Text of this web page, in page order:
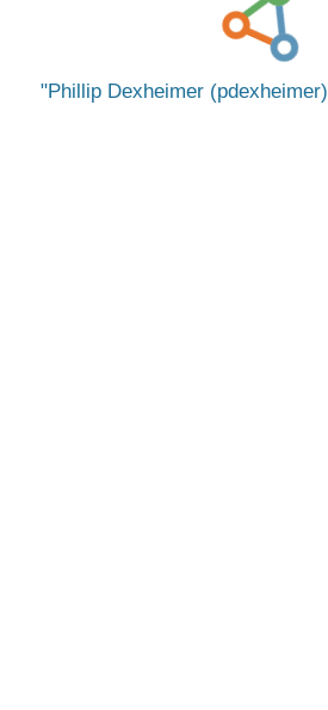
Phillip Dexheimer (pdexheimer)